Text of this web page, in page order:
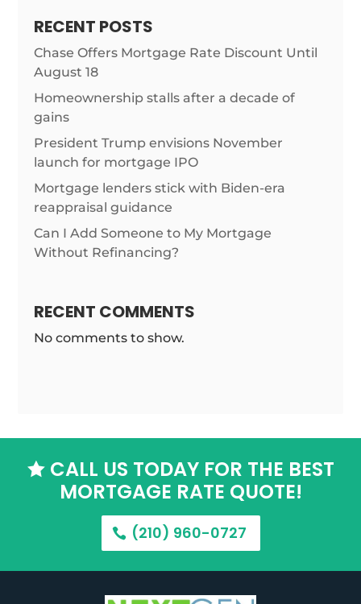
RECENT POSTS
Chase Offers Mortgage Rate Discount Until
August 18
Homeownership stalls after a decade of
gains
President Trump envisions November
launch for mortgage IPO
Mortgage lenders stick with Biden-era
reappraisal guidance
Can I Add Someone to My Mortgage
Without Refinancing?
RECENT COMMENTS
No comments to show.
CALL US TODAY FOR THE BEST
MORTGAGE RATE QUOTE!
(210) 960-0727